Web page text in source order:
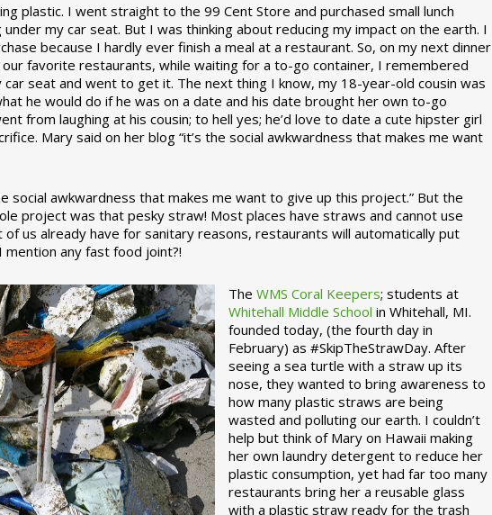
plastic. I went straight to the 99 Cent Store and purchased small lunch
my car seat. But I was thinking about reducing my impact on the earth. I
because I hardly ever finish a meal at a restaurant. So, on my next dinner
favorite restaurants, while waiting for a to-go container, I remembered
seat and went to get it. The next thing I know, my 18-year-old cousin was
he would do if he was on a date and his date brought her own to-go
from laughing at his cousin; to hell yes; he’d love to date a cute hipster girl
Mary said on her blog “it’s the social awkwardness that makes me want
social awkwardness that makes me want to give up this project.” But the
project was that pesky straw! Most places have straws and cannot use
us already have for sanitary reasons, restaurants will automatically put
any fast food joint?!
The WMS Coral Keepers; students at
Whitehall Middle School in Whitehall, MI.
founded today, (the fourth day in
February) as #SkipTheStrawDay. After
seeing a sea turtle with a straw up its
nose, they wanted to bring awareness to
how many plastic straws are being
wasted and polluting our earth. I couldn’t
help but think of Mary on Hawaii making
her own laundry detergent to reduce her
plastic consumption, yet had far too many
restaurants bring her a reusable glass
with a plastic straw ready for the trash